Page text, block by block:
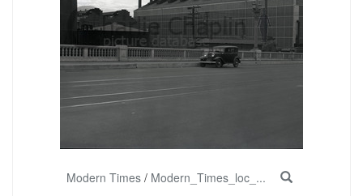
Modern Times/ Modern_Times_loc_...